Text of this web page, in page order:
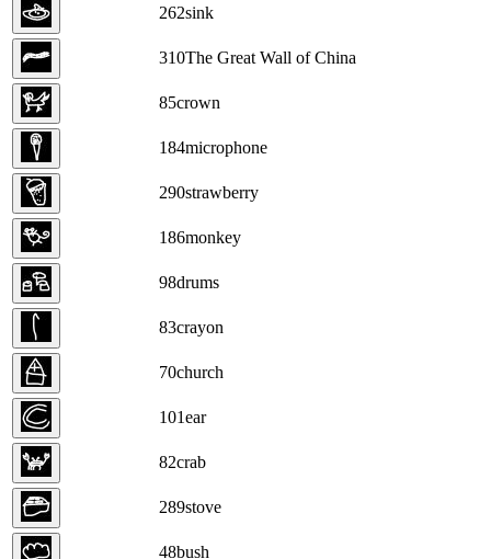
262sink
310The Great Wall of China
85crown
184microphone
290strawberry
186monkey
98drums
83crayon
70church
101ear
82crab
289stove
48bush